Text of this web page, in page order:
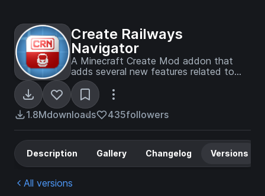
Create Railways
Navigator
A Minecraft Create Mod addon that
adds several new features related to
train navigation, such as improved
display boards, a navigator for searching
routes, new schedule entries, and more.
1.8Mdownloads 435followers
Description Gallery Changelog Versions
All versions